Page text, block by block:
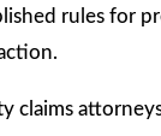
rules for
claims